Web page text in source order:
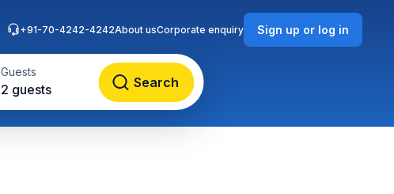
Guests
2 guests Search
+91-70-4242-4242About usCorporate enquiry Sign up or log in